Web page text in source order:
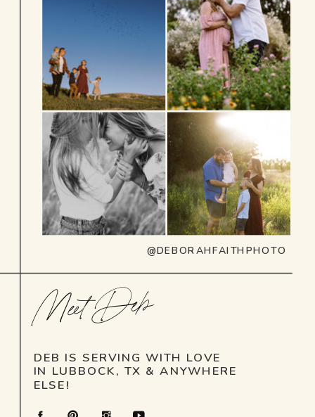
DEB IS SERVING WITH LOVE
IN LUBBOCK, TX & ANYWHERE
ELSE!
Meet Deb
@DEBORAHFAITHPHOTO